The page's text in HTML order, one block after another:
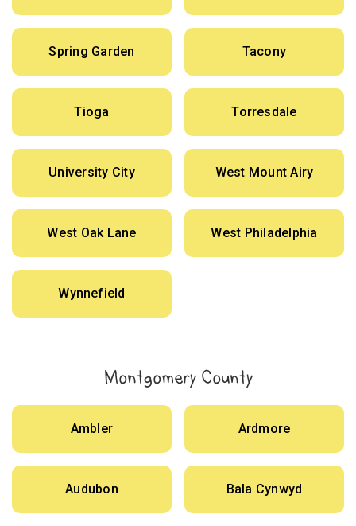
Spring Garden Tacony
Tioga Torresdale
University City West Mount Airy
West Oak Lane West Philadelphia
Wynnefield
Montgomery County
Ambler Ardmore
Audubon Bala Cynwyd